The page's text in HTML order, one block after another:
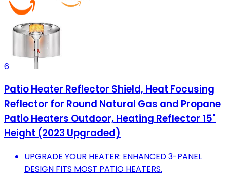
6
Patio Heater Reflector Shield, Heat Focusing
Reflector for Round Natural Gas and Propane
Patio Heaters Outdoor, Heating Reflector 15"
Height (2023 Upgraded)
UPGRADE YOUR HEATER: ENHANCED 3-PANEL
DESIGN FITS MOST PATIO HEATERS.